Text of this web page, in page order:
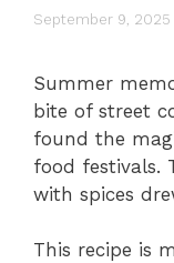
September 9, 2025
Summer
bite of street
found the
food festivals.
with spices
This recipe is